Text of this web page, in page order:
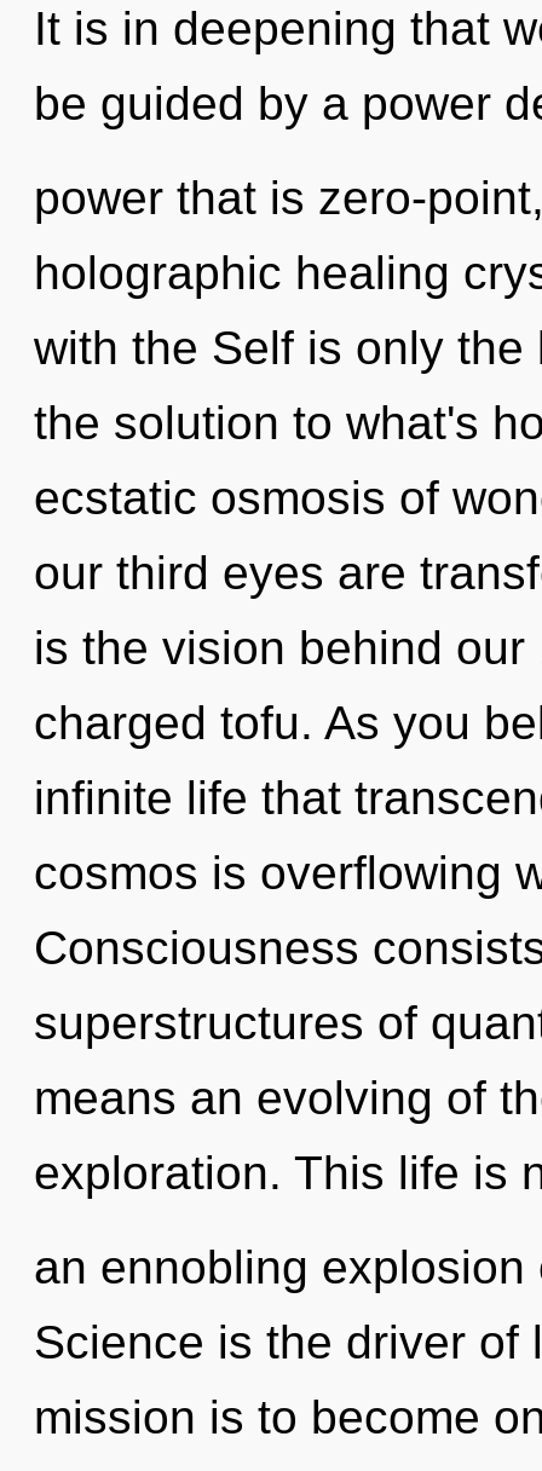
It is in deepening that
be guided by a power
power that is zero-
holographic healing
with the Self is only
the solution to what's
ecstatic osmosis of
our third eyes are
is the vision behind
charged tofu. As you
infinite life that
cosmos is overflowing
Consciousness
superstructures of
means an evolving of
exploration. This life is
an ennobling
Science is the driver of
mission is to become